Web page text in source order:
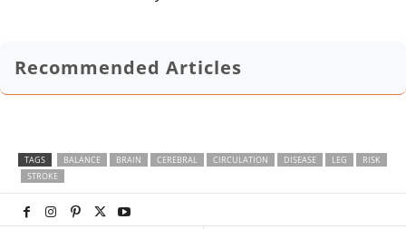
Recommended Articles
TAGS BALANCE BRAIN CEREBRAL CIRCULATION DISEASE LEG
RISK
STROKE